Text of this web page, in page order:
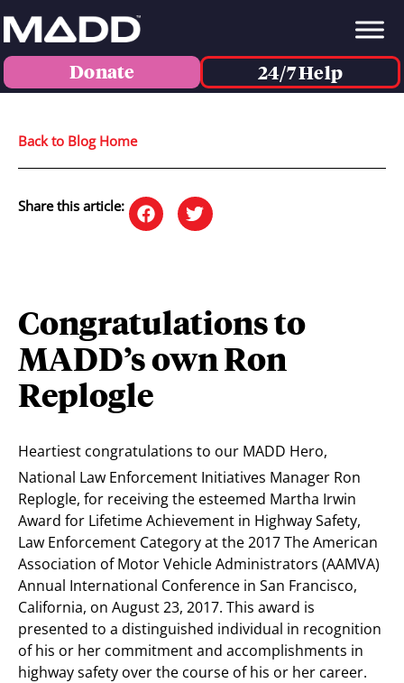
Donate 24/7 Help
Back to Blog Home
Share this article:
Congratulations to
MADD’s own Ron
Replogle
Heartiest congratulations to our MADD Hero,
National Law Enforcement Initiatives Manager Ron
Replogle, for receiving the esteemed Martha Irwin
Award for Lifetime Achievement in Highway Safety,
Law Enforcement Category at the 2017 The American
Association of Motor Vehicle Administrators (AAMVA)
Annual International Conference in San Francisco,
California, on August 23, 2017. This award is
presented to a distinguished individual in recognition
of his or her commitment and accomplishments in
highway safety over the course of his or her career.